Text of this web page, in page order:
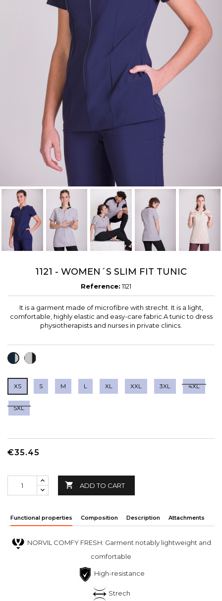
1121 - WOMEN´S SLIM FIT TUNIC
Reference: 1121
It is a garment made of microfibre with strecht. It is a light,
comfortable, highly elastic and easy-care fabric.A tunic to dress
physiotherapists and nurses in private clinics.
BLUE
+
GREY
XS S M L XL XXL 3XL 4XL
5XL
€35.45
 ADD TO CART
Functional properties Composition Description Attachments
NORVIL COMFY FRESH: Garment notably lightweight and
comfortable
High-resistance
Strech
Create wishlist
Cancel Sign in